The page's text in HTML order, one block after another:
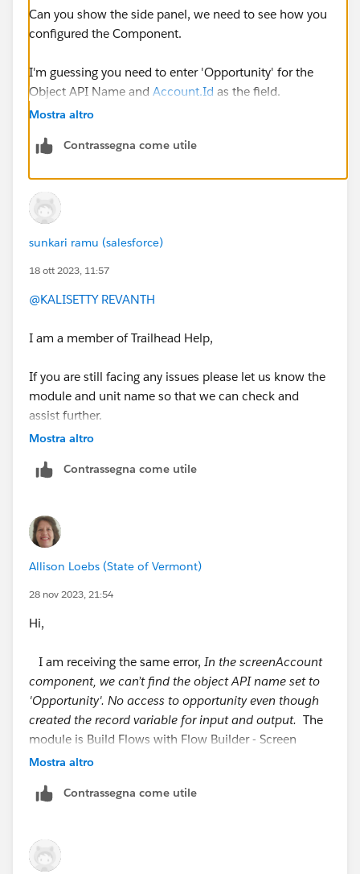
Can you show the side panel, we need to see how you
configured the Component.
I'm guessing you need to enter 'Opportunity' for the
Object API Name and Account.Id as the field.
Mostra altro
Contrassegna come utile
sunkari ramu (salesforce)
18 ott 2023, 11:57
@KALISETTY REVANTH
I am a member of Trailhead Help,
If you are still facing any issues please let us know the
module and unit name so that we can check and
assist further.
Ramu S.
++TrailheadHelpFollowUp
Mostra altro
Contrassegna come utile
Allison Loebs (State of Vermont)
28 nov 2023, 21:54
Hi,
I am receiving the same error, In the screenAccount
component, we can’t find the object API name set to
'Opportunity'. No access to opportunity even though
created the record variable for input and output. The
module is Build Flows with Flow Builder - Screen
Flows - Add More options to Your Screens
https://trailhead.salesforce.com/content/learn/modul
##Trailhead Challenges
Mostra altro
Contrassegna come utile